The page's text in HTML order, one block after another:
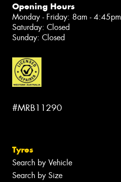
Opening Hours
Monday - Friday: 8am - 4:45pm
Saturday: Closed
Sunday: Closed
#MRB11290
Tyres
Search by Vehicle
Search by Size